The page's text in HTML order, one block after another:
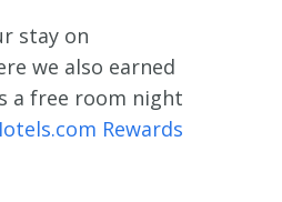
stay on
we also earned
a free room night
Rewards